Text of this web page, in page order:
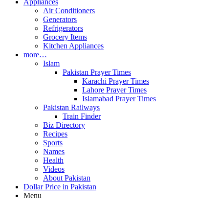
Appliances
Air Conditioners
Generators
Refrigerators
Grocery Items
Kitchen Appliances
more…
Islam
Pakistan Prayer Times
Karachi Prayer Times
Lahore Prayer Times
Islamabad Prayer Times
Pakistan Railways
Train Finder
Biz Directory
Recipes
Sports
Names
Health
Videos
About Pakistan
Dollar Price in Pakistan
Menu